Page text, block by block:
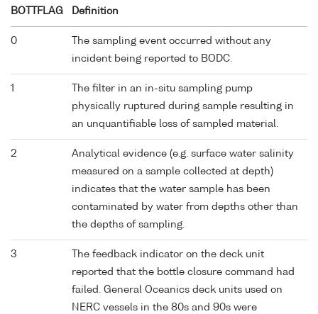
BOTTFLAG Definition
0
The sampling event occurred without any
incident being reported to BODC.
1
The filter in an in-situ sampling pump
physically ruptured during sample resulting in
an unquantifiable loss of sampled material.
2
Analytical evidence (e.g. surface water salinity
measured on a sample collected at depth)
indicates that the water sample has been
contaminated by water from depths other than
the depths of sampling.
3
The feedback indicator on the deck unit
reported that the bottle closure command had
failed. General Oceanics deck units used on
NERC vessels in the 80s and 90s were